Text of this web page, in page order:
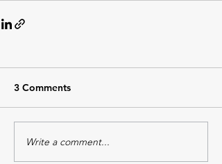
3 Comments
Write a comment...